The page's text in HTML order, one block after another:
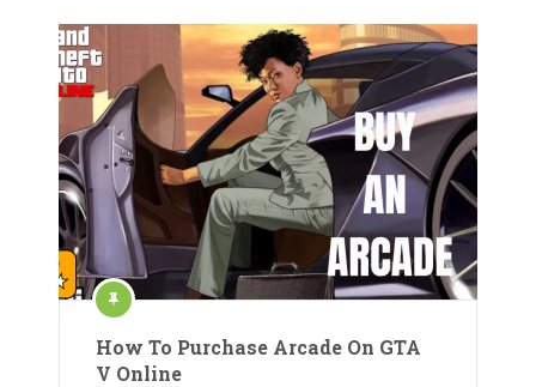
How To Purchase Arcade On GTA
V Online